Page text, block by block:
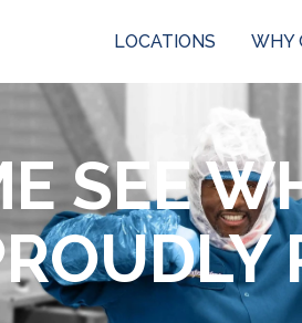
LOCATIONS WHY
SEE